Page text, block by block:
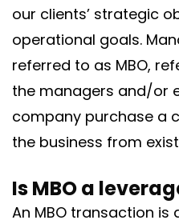
our clients’ strategic
operational goals.
referred to as MBO,
the managers and/or
company purchase a
the business from
Is MBO a
An MBO transaction